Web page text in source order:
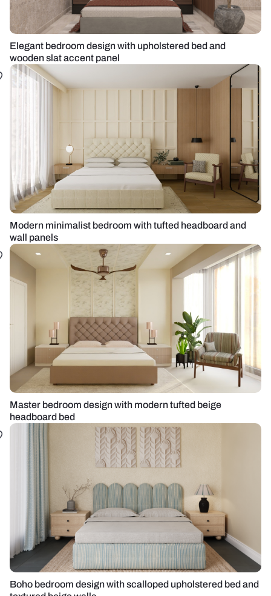
Elegant bedroom design with upholstered bed and
wooden slat accent panel
Modern minimalist bedroom with tufted headboard and
wall panels
Master bedroom design with modern tufted beige
headboard bed
Boho bedroom design with scalloped upholstered bed and